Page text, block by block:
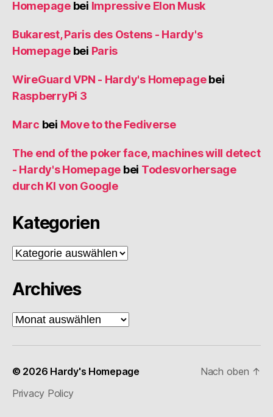
Homepagebei Impressive Elon Musk
Bukarest, Paris des Ostens - Hardy's
Homepagebei Paris
WireGuard VPN - Hardy's Homepagebei
RaspberryPi 3
Marc bei Move to the Fediverse
The end of the poker face, machines will detect
- Hardy's Homepage bei Todesvorhersage
durch KI von Google
Kategorien
Kategorien
Archives
Archives
© 2026 Hardy's Homepage
Privacy Policy
Nach oben ↑